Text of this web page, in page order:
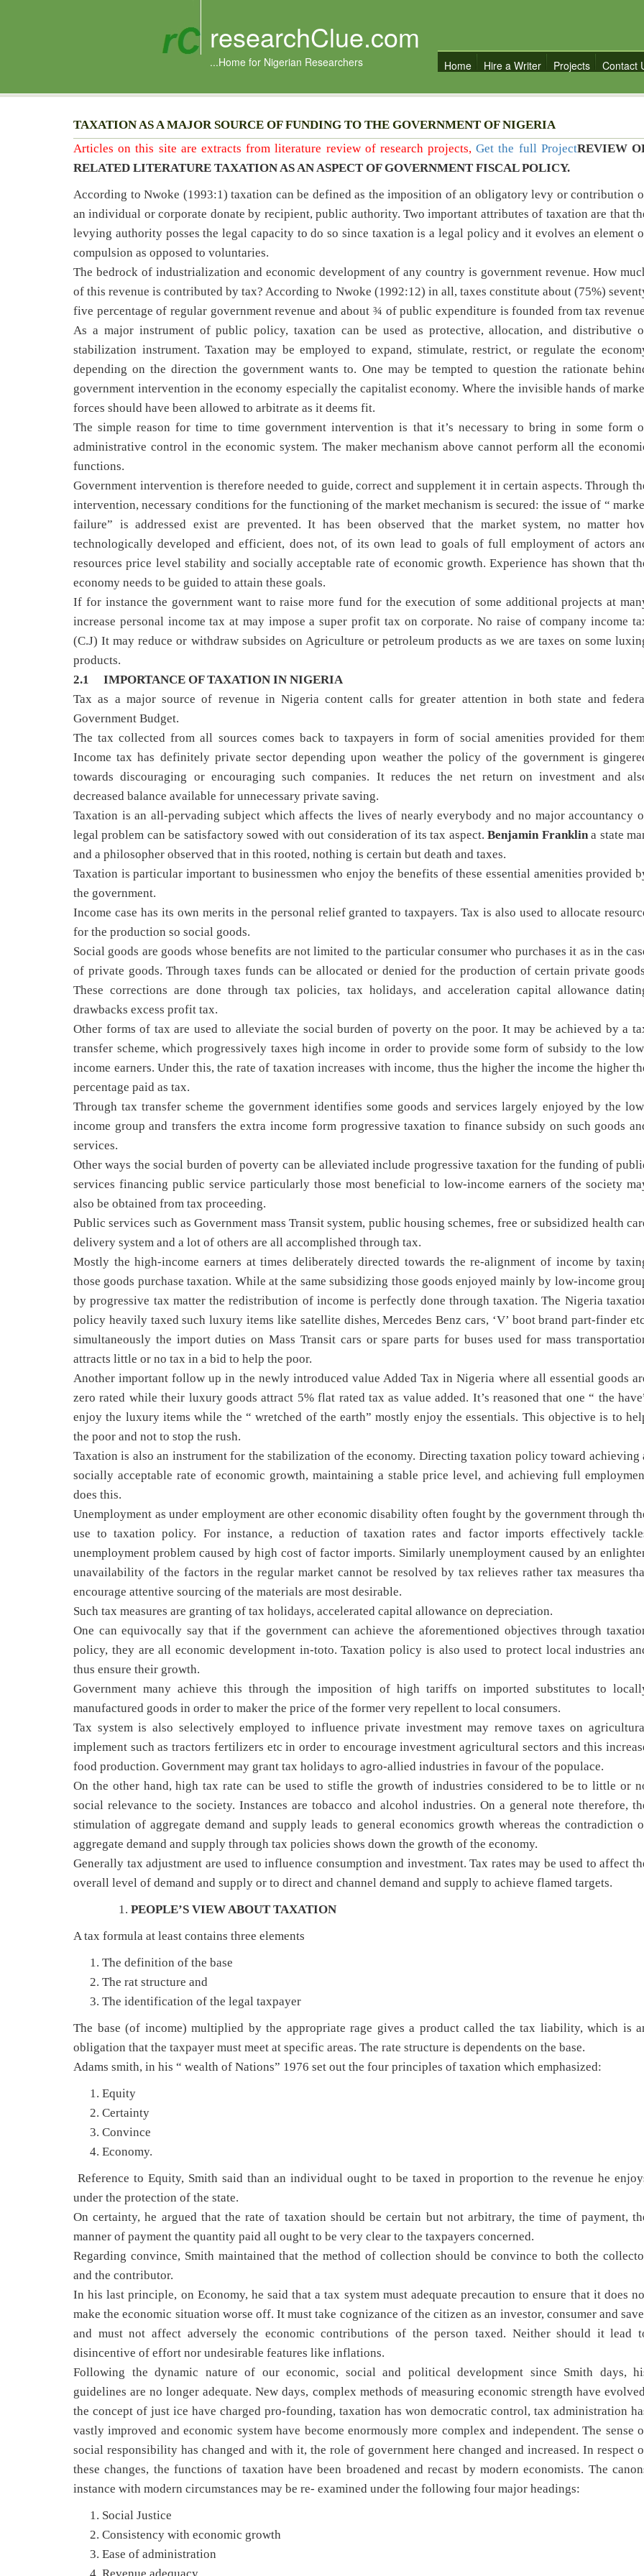
researchClue.com
...Home for Nigerian Researchers Home Hire a Writer Projects Contact
TAXATION AS A MAJOR SOURCE OF FUNDING TO THE GOVERNMENT OF NIGERIA
Articles on this site are extracts from literature review of research projects,Get the full ProjectREVIEW
RELATED LITERATURE TAXATION AS AN ASPECT OF GOVERNMENT FISCAL POLICY.
According to Nwoke (1993:1) taxation can be defined as the imposition of an obligatory levy or contribution
an individual or corporate donate by recipient, public authority. Two important attributes of taxation are that
levying authority posses the legal capacity to do so since taxation is a legal policy and it evolves an element
compulsion as opposed to voluntaries.
The bedrock of industrialization and economic development of any country is government revenue. How
of this revenue is contributed by tax? According to Nwoke (1992:12) in all, taxes constitute about (75%)
five percentage of regular government revenue and about ¾ of public expenditure is founded from tax
As a major instrument of public policy, taxation can be used as protective, allocation, and distributive
stabilization instrument. Taxation may be employed to expand, stimulate, restrict, or regulate the
depending on the direction the government wants to. One may be tempted to question the rationate
government intervention in the economy especially the capitalist economy. Where the invisible hands of
forces should have been allowed to arbitrate as it deems fit.
The simple reason for time to time government intervention is that it’s necessary to bring in some form
administrative control in the economic system. The maker mechanism above cannot perform all the
functions.
Government intervention is therefore needed to guide, correct and supplement it in certain aspects. Through
intervention, necessary conditions for the functioning of the market mechanism is secured: the issue of “
failure” is addressed exist are prevented. It has been observed that the market system, no matter
technologically developed and efficient, does not, of its own lead to goals of full employment of actors
resources price level stability and socially acceptable rate of economic growth. Experience has shown that
economy needs to be guided to attain these goals.
If for instance the government want to raise more fund for the execution of some additional projects at
increase personal income tax at may impose a super profit tax on corporate. No raise of company income
(C.J) It may reduce or withdraw subsides on Agriculture or petroleum products as we are taxes on some
products.
2.1 IMPORTANCE OF TAXATION IN NIGERIA
Tax as a major source of revenue in Nigeria content calls for greater attention in both state and
Government Budget.
The tax collected from all sources comes back to taxpayers in form of social amenities provided for
Income tax has definitely private sector depending upon weather the policy of the government is
towards discouraging or encouraging such companies. It reduces the net return on investment and
decreased balance available for unnecessary private saving.
Taxation is an all-pervading subject which affects the lives of nearly everybody and no major accountancy
legal problem can be satisfactory sowed with out consideration of its tax aspect.Benjamin Franklina state
and a philosopher observed that in this rooted, nothing is certain but death and taxes.
Taxation is particular important to businessmen who enjoy the benefits of these essential amenities provided
the government.
Income case has its own merits in the personal relief granted to taxpayers. Tax is also used to allocate
for the production so social goods.
Social goods are goods whose benefits are not limited to the particular consumer who purchases it as in the
of private goods. Through taxes funds can be allocated or denied for the production of certain private
These corrections are done through tax policies, tax holidays, and acceleration capital allowance
drawbacks excess profit tax.
Other forms of tax are used to alleviate the social burden of poverty on the poor. It may be achieved by a
transfer scheme, which progressively taxes high income in order to provide some form of subsidy to the
income earners. Under this, the rate of taxation increases with income, thus the higher the income the higher
percentage paid as tax.
Through tax transfer scheme the government identifies some goods and services largely enjoyed by the
income group and transfers the extra income form progressive taxation to finance subsidy on such goods
services.
Other ways the social burden of poverty can be alleviated include progressive taxation for the funding of
services financing public service particularly those most beneficial to low-income earners of the society
also be obtained from tax proceeding.
Public services such as Government mass Transit system, public housing schemes, free or subsidized health
delivery system and a lot of others are all accomplished through tax.
Mostly the high-income earners at times deliberately directed towards the re-alignment of income by
those goods purchase taxation. While at the same subsidizing those goods enjoyed mainly by low-income
by progressive tax matter the redistribution of income is perfectly done through taxation. The Nigeria
policy heavily taxed such luxury items like satellite dishes, Mercedes Benz cars, ‘V’ boot brand part-finder
simultaneously the import duties on Mass Transit cars or spare parts for buses used for mass
attracts little or no tax in a bid to help the poor.
Another important follow up in the newly introduced value Added Tax in Nigeria where all essential goods
zero rated while their luxury goods attract 5% flat rated tax as value added. It’s reasoned that one “ the
enjoy the luxury items while the “ wretched of the earth” mostly enjoy the essentials. This objective is to
the poor and not to stop the rush.
Taxation is also an instrument for the stabilization of the economy. Directing taxation policy toward achieving
socially acceptable rate of economic growth, maintaining a stable price level, and achieving full
does this.
Unemployment as under employment are other economic disability often fought by the government through
use to taxation policy. For instance, a reduction of taxation rates and factor imports effectively
unemployment problem caused by high cost of factor imports. Similarly unemployment caused by an
unavailability of the factors in the regular market cannot be resolved by tax relieves rather tax measures
encourage attentive sourcing of the materials are most desirable.
Such tax measures are granting of tax holidays, accelerated capital allowance on depreciation.
One can equivocally say that if the government can achieve the aforementioned objectives through
policy, they are all economic development in-toto. Taxation policy is also used to protect local industries
thus ensure their growth.
Government many achieve this through the imposition of high tariffs on imported substitutes to
manufactured goods in order to maker the price of the former very repellent to local consumers.
Tax system is also selectively employed to influence private investment may remove taxes on
implement such as tractors fertilizers etc in order to encourage investment agricultural sectors and this
food production. Government may grant tax holidays to agro-allied industries in favour of the populace.
On the other hand, high tax rate can be used to stifle the growth of industries considered to be to little or
social relevance to the society. Instances are tobacco and alcohol industries. On a general note therefore,
stimulation of aggregate demand and supply leads to general economics growth whereas the contradiction
aggregate demand and supply through tax policies shows down the growth of the economy.
Generally tax adjustment are used to influence consumption and investment. Tax rates may be used to affect
overall level of demand and supply or to direct and channel demand and supply to achieve flamed targets.
PEOPLE’S VIEW ABOUT TAXATION
A tax formula at least contains three elements
The definition of the base
The rat structure and
The identification of the legal taxpayer
The base (of income) multiplied by the appropriate rage gives a product called the tax liability, which is
obligation that the taxpayer must meet at specific areas. The rate structure is dependents on the base.
Adams smith, in his “ wealth of Nations” 1976 set out the four principles of taxation which emphasized:
Equity
Certainty
Convince
Economy.
Reference to Equity, Smith said than an individual ought to be taxed in proportion to the revenue he
under the protection of the state.
On certainty, he argued that the rate of taxation should be certain but not arbitrary, the time of payment,
manner of payment the quantity paid all ought to be very clear to the taxpayers concerned.
Regarding convince, Smith maintained that the method of collection should be convince to both the
and the contributor.
In his last principle, on Economy, he said that a tax system must adequate precaution to ensure that it does
make the economic situation worse off. It must take cognizance of the citizen as an investor, consumer and
and must not affect adversely the economic contributions of the person taxed. Neither should it lead
disincentive of effort nor undesirable features like inflations.
Following the dynamic nature of our economic, social and political development since Smith days,
guidelines are no longer adequate. New days, complex methods of measuring economic strength have
the concept of just ice have charged pro-founding, taxation has won democratic control, tax administration
vastly improved and economic system have become enormously more complex and independent. The sense
social responsibility has changed and with it, the role of government here changed and increased. In respect
these changes, the functions of taxation have been broadened and recast by modern economists. The
instance with modern circumstances may be re- examined under the following four major headings:
Social Justice
Consistency with economic growth
Ease of administration